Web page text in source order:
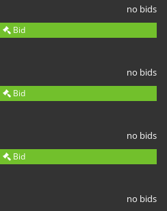
no bids
Bid
no bids
Bid
no bids
Bid
no bids